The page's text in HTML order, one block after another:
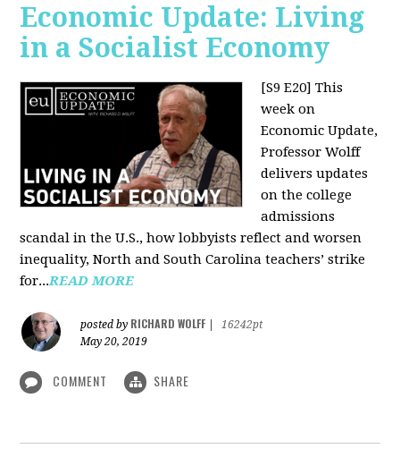
Economic Update: Living
in a Socialist Economy
[S9 E20] This
week on
Economic Update,
Professor Wolff
delivers updates
on the college
admissions
scandal in the U.S., how lobbyists reflect and worsen
inequality, North and South Carolina teachers’ strike
for...READ MORE
posted by RICHARD WOLFF
16242pt
May 20, 2019
COMMENT SHARE